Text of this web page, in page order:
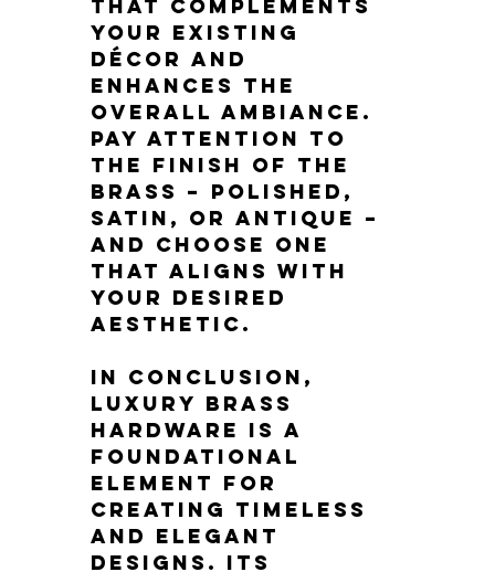
that complements
your existing
décor and
enhances the
overall ambiance.
Pay attention to
the finish of the
brass – polished,
satin, or antique –
and choose one
that aligns with
your desired
aesthetic.
In conclusion,
luxury brass
hardware is a
foundational
element for
creating timeless
and elegant
designs. Its